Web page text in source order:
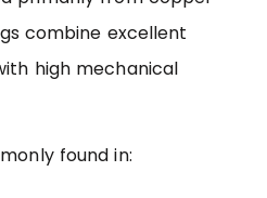
combine excellent
high mechanical
found in: